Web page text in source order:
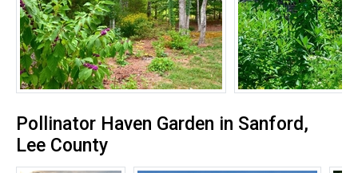
Pollinator Haven Garden in Sanford,
Lee County